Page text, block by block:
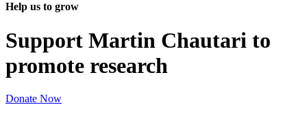
Help us to grow
Support Martin Chautari to
promote research
Donate Now